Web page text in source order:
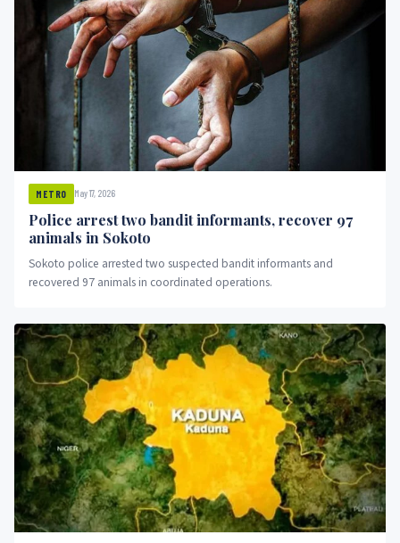
METRO May 17, 2026
Police arrest two bandit informants, recover 97
animals in Sokoto
Sokoto police arrested two suspected bandit informants and
recovered 97 animals in coordinated operations.